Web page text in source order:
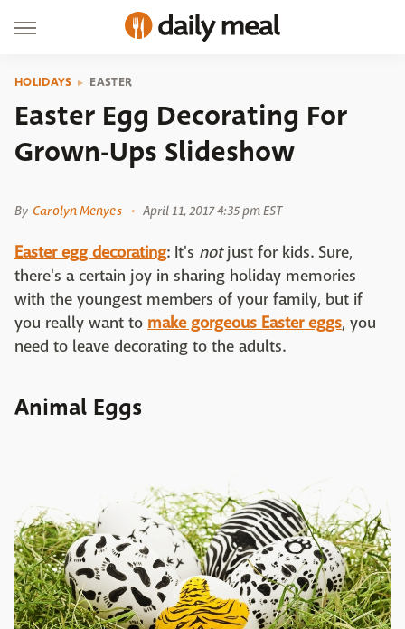
HOLIDAYS EASTER
Easter Egg Decorating For
Grown-Ups Slideshow
By Carolyn Menyes April 11, 2017 4:35 pm EST
Easter egg decorating: It's notjust for kids. Sure,
there's a certain joy in sharing holiday memories
with the youngest members of your family, but if
you really want to make gorgeous Easter eggs, you
need to leave decorating to the adults.
Animal Eggs